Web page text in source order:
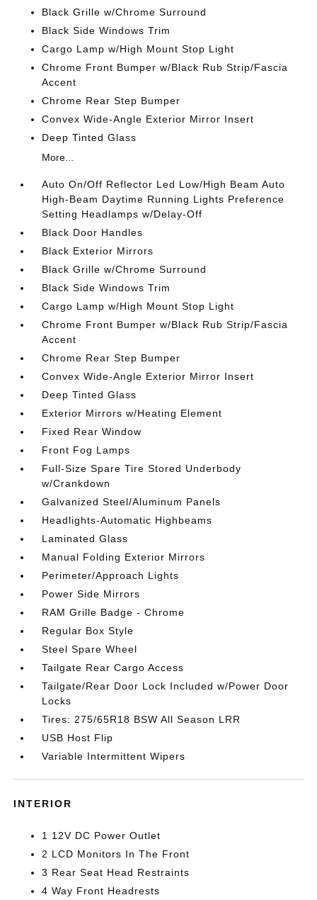
Black Grille w/Chrome Surround
Black Side Windows Trim
Cargo Lamp w/High Mount Stop Light
Chrome Front Bumper w/Black Rub Strip/Fascia
Accent
Chrome Rear Step Bumper
Convex Wide-Angle Exterior Mirror Insert
Deep Tinted Glass
More...
Auto On/Off Reflector Led Low/High Beam Auto
High-Beam Daytime Running Lights Preference
Setting Headlamps w/Delay-Off
Black Door Handles
Black Exterior Mirrors
Black Grille w/Chrome Surround
Black Side Windows Trim
Cargo Lamp w/High Mount Stop Light
Chrome Front Bumper w/Black Rub Strip/Fascia
Accent
Chrome Rear Step Bumper
Convex Wide-Angle Exterior Mirror Insert
Deep Tinted Glass
Exterior Mirrors w/Heating Element
Fixed Rear Window
Front Fog Lamps
Full-Size Spare Tire Stored Underbody
w/Crankdown
Galvanized Steel/Aluminum Panels
Headlights-Automatic Highbeams
Laminated Glass
Manual Folding Exterior Mirrors
Perimeter/Approach Lights
Power Side Mirrors
RAM Grille Badge - Chrome
Regular Box Style
Steel Spare Wheel
Tailgate Rear Cargo Access
Tailgate/Rear Door Lock Included w/Power Door
Locks
Tires: 275/65R18 BSW All Season LRR
USB Host Flip
Variable Intermittent Wipers
INTERIOR
1 12V DC Power Outlet
2 LCD Monitors In The Front
3 Rear Seat Head Restraints
4 Way Front Headrests